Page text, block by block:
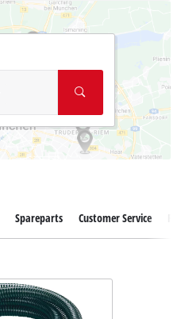
Spareparts Customer Service